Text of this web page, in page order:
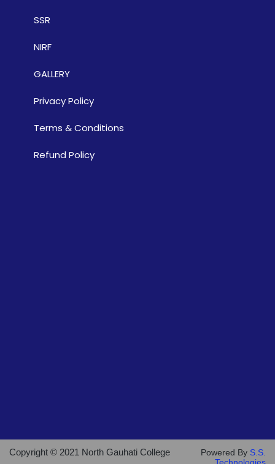
SSR
NIRF
GALLERY
Privacy Policy
Terms & Conditions
Refund Policy
Copyright © 2021 North Gauhati College Powered By S.S.